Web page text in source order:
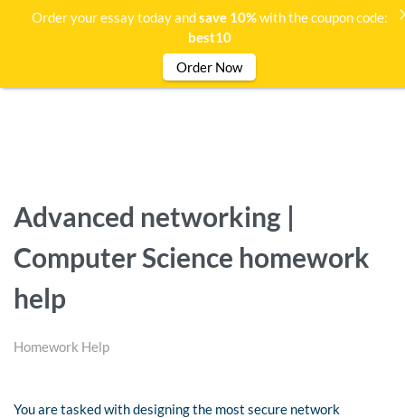
Advanced networking |
Computer Science homework
help
Homework Help
You are tasked with designing the most secure network
Order your essay today andsave 10%with the coupon code:
best10
Order Now